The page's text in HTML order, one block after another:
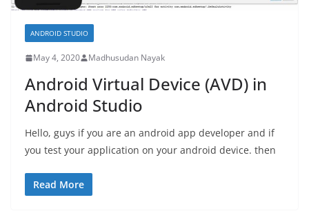
ANDROID STUDIO
May 4, 2020 Madhusudan Nayak
Android Virtual Device (AVD) in
Android Studio
Hello, guys if you are an android app developer and if
you test your application on your android device. then
Read More